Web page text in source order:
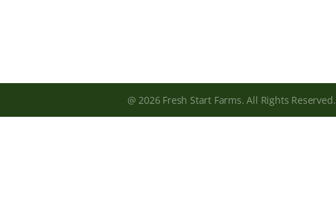
@ 2026 Fresh Start Farms. All Rights Reserved.